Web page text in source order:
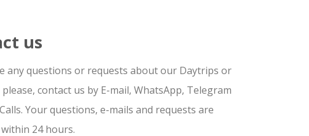
us
any questions or requests about our Daytrips or
contact us by E-mail, WhatsApp, Telegram
Your questions, e-mails and requests are
24 hours.